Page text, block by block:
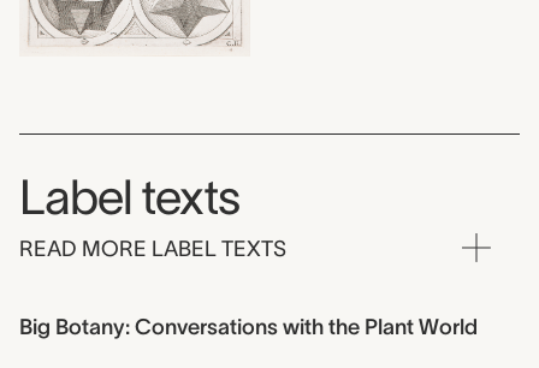
Label texts
READ MORE LABEL TEXTS
Big Botany: Conversations with the Plant World